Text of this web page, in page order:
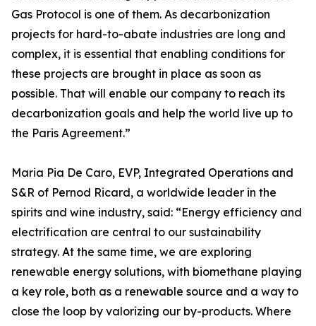
Gas Protocol is one of them. As decarbonization
projects for hard-to-abate industries are long and
complex, it is essential that enabling conditions for
these projects are brought in place as soon as
possible. That will enable our company to reach its
decarbonization goals and help the world live up to
the Paris Agreement.”
Maria Pia De Caro, EVP, Integrated Operations and
S&R of Pernod Ricard, a worldwide leader in the
spirits and wine industry, said: “Energy efficiency and
electrification are central to our sustainability
strategy. At the same time, we are exploring
renewable energy solutions, with biomethane playing
a key role, both as a renewable source and a way to
close the loop by valorizing our by-products. Where